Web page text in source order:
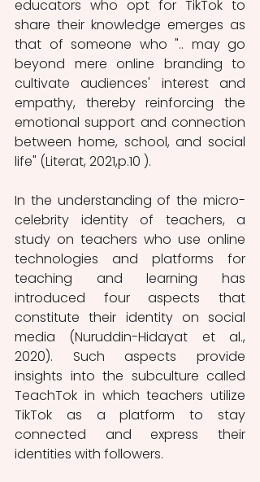
educators who opt for TikTok to
share their knowledge emerges as
that of someone who ".. may go
beyond mere online branding to
cultivate audiences' interest and
empathy, thereby reinforcing the
emotional support and connection
between home, school, and social
life" (Literat, 2021,p.10 ).
In the understanding of the micro-
celebrity identity of teachers, a
study on teachers who use online
technologies and platforms for
teaching and learning has
introduced four aspects that
constitute their identity on social
media (Nuruddin-Hidayat et al.,
2020). Such aspects provide
insights into the subculture called
TeachTok in which teachers utilize
TikTok as a platform to stay
connected and express their
identities with followers.